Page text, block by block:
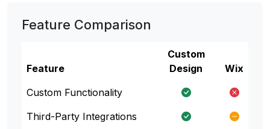
Feature Comparison
Feature
Custom
Design
Wix
Custom Functionality
Third-Party Integrations